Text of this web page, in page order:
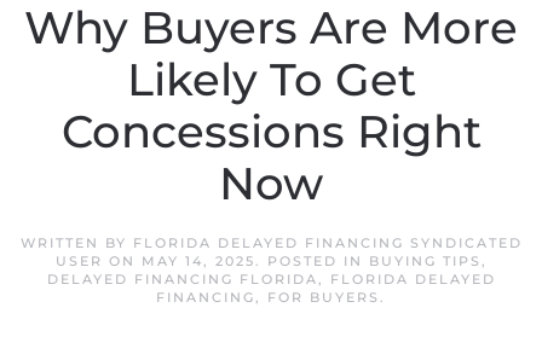
Why Buyers Are More
Likely To Get
Concessions Right
Now
WRITTEN BY FLORIDA DELAYED FINANCING SYNDICATED
USER ON MAY 14, 2025. POSTED IN BUYING TIPS ,
DELAYED FINANCING FLORIDA,
FLORIDA DELAYED
FINANCING, FOR BUYERS .